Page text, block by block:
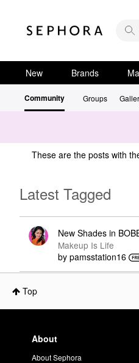
New Brands
Community Groups
These are the posts with
Latest Tagged
New Shades in
Makeup Is Life
by pamsstation16
Top
About
About Sephora